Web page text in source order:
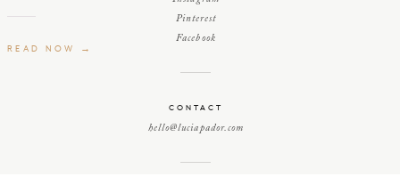
Pinterest
Facebook
CONTACT
hello@luciapador.com
READ NOW →